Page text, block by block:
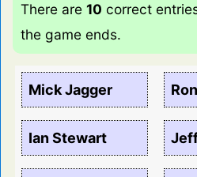
There are 10 correct
the game ends.
Mick Jagger
Ian Stewart